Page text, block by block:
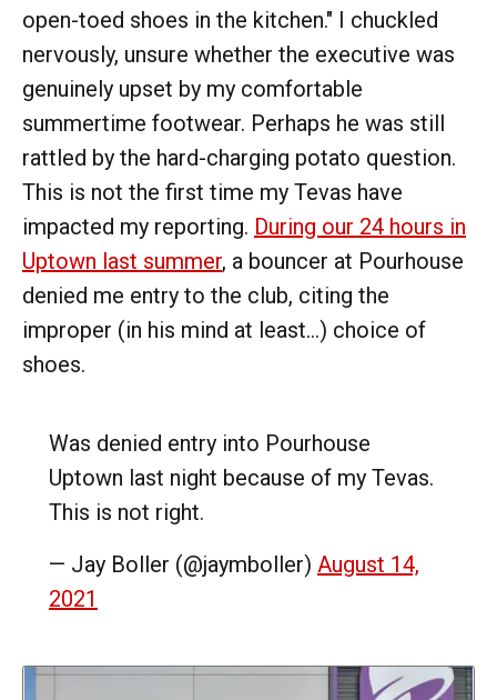
open-toed shoes in the kitchen." I chuckled
nervously, unsure whether the executive was
genuinely upset by my comfortable
summertime footwear. Perhaps he was still
rattled by the hard-charging potato question.
This is not the first time my Tevas have
impacted my reporting. During our 24 hours in
Uptown last summer, a bouncer at Pourhouse
denied me entry to the club, citing the
improper (in his mind at least...) choice of
shoes.
Was denied entry into Pourhouse
Uptown last night because of my Tevas.
This is not right.
— Jay Boller (@jaymboller) August 14,
2021